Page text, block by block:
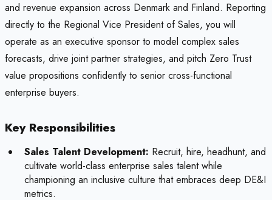
and revenue expansion across Denmark and Finland. Reporting
directly to the Regional Vice President of Sales, you will
operate as an executive sponsor to model complex sales
forecasts, drive joint partner strategies, and pitch Zero Trust
value propositions confidently to senior cross-functional
enterprise buyers.
Key Responsibilities
Sales Talent Development: Recruit, hire, headhunt, and
cultivate world-class enterprise sales talent while
championing an inclusive culture that embraces deep DE&I
metrics.